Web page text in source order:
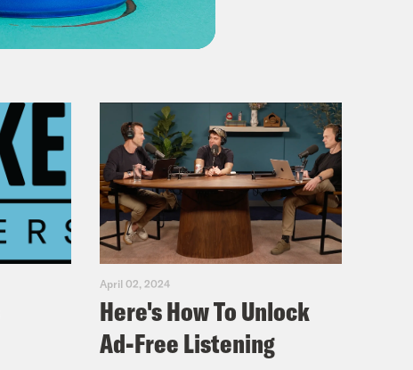
April 02, 2024
Here's How To Unlock
Ad-Free Listening